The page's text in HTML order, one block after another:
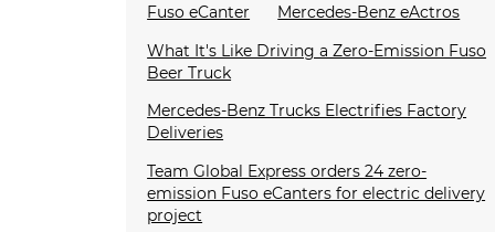
Fuso eCanter
Mercedes-Benz eActros
What It's Like Driving a Zero-Emission Fuso
Beer Truck
Mercedes-Benz Trucks Electrifies Factory
Deliveries
Team Global Express orders 24 zero-
emission Fuso eCanters for electric delivery
project